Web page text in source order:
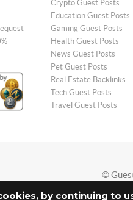
by continuing to
Crypto Guest Posts
Education Guest Posts
Gaming Guest Posts
Health Guest Posts
News Guest Posts
Pet Guest Posts
Real Estate Backlinks
Tech Guest Posts
Travel Guest Posts
©